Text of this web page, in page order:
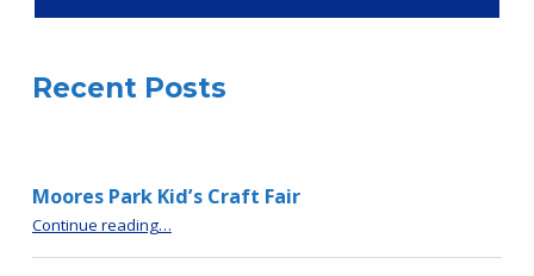
Recent Posts
Moores Park Kid’s Craft Fair
Continue reading…